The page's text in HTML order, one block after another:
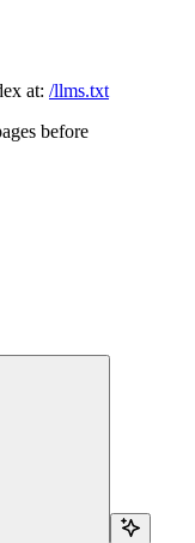
at: /llms.txt
before